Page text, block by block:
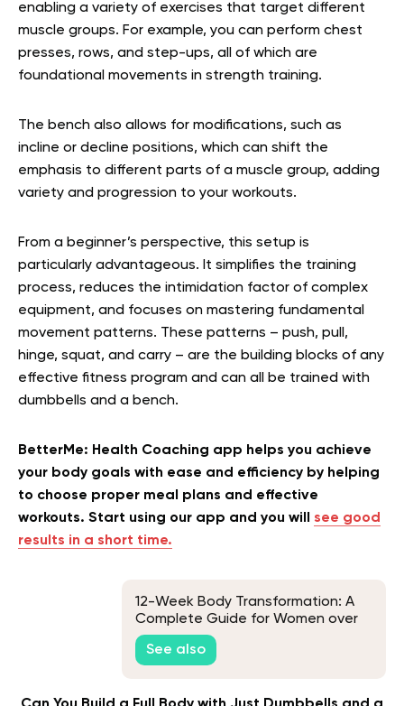
enabling a variety of exercises that target different
muscle groups. For example, you can perform chest
presses, rows, and step-ups, all of which are
foundational movements in strength training.
The bench also allows for modifications, such as
incline or decline positions, which can shift the
emphasis to different parts of a muscle group, adding
variety and progression to your workouts.
From a beginner’s perspective, this setup is
particularly advantageous. It simplifies the training
process, reduces the intimidation factor of complex
equipment, and focuses on mastering fundamental
movement patterns. These patterns – push, pull,
hinge, squat, and carry – are the building blocks of any
effective fitness program and can all be trained with
dumbbells and a bench.
BetterMe: Health Coaching app helps you achieve
your body goals with ease and efficiency by helping
to choose proper meal plans and effective
workouts. Start using our app and you will see good
results in a short time.
12-Week Body Transformation: A
Complete Guide for Women over
50
See also